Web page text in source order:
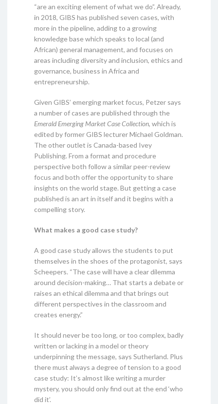
“are an exciting element of what we do”. Already,
in 2018, GIBS has published seven cases, with
more in the pipeline, adding to a growing
knowledge base which speaks to local (and
African) general management, and focuses on
areas including diversity and inclusion, ethics and
governance, business in Africa and
entrepreneurship.
Given GIBS’ emerging market focus, Petzer says
a number of cases are published through the
Emerald Emerging Market Case Collection, which is
edited by former GIBS lecturer Michael Goldman.
The other outlet is Canada-based Ivey
Publishing. From a format and procedure
perspective both follow a similar peer-review
focus and both offer the opportunity to share
insights on the world stage. But getting a case
published is an art in itself and it begins with a
compelling story.
What makes a good case study?
A good case study allows the students to put
themselves in the shoes of the protagonist, says
Scheepers. “The case will have a clear dilemma
around decision-making… That starts a debate or
raises an ethical dilemma and that brings out
different perspectives in the classroom and
creates energy.”
It should never be too long, or too complex, badly
written or lacking in a model or theory
underpinning the message, says Sutherland. Plus
there must always a degree of tension to a good
case study: It’s almost like writing a murder
mystery, you should only find out at the end ‘who
did it’.